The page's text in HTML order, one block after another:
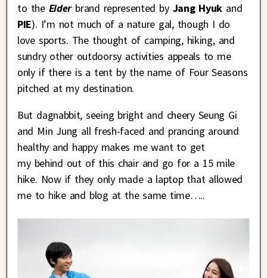
to the Eider brand represented by Jang Hyuk and
PIE). I’m not much of a nature gal, though I do
love sports. The thought of camping, hiking, and
sundry other outdoorsy activities appeals to me
only if there is a tent by the name of Four Seasons
pitched at my destination.
But dagnabbit, seeing bright and cheery Seung Gi
and Min Jung all fresh-faced and prancing around
healthy and happy makes me want to get
my behind out of this chair and go for a 15 mile
hike. Now if they only made a laptop that allowed
me to hike and blog at the same time…..